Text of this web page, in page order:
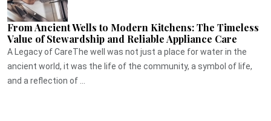
From Ancient Wells to Modern Kitchens: The Timeless
Value of Stewardship and Reliable Appliance Care
A Legacy of CareThe well was not just a place for water in the
ancient world, it was the life of the community, a symbol of life,
and a reflection of ...